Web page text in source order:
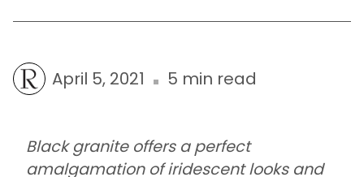
April 5, 2021 5 min read
Black granite offers a perfect
amalgamation of iridescent looks and